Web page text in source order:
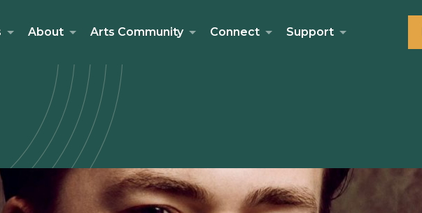
About Arts Community Connect Support